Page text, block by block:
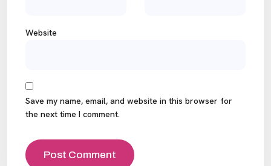
Website
Save my name, email, and website in this browser for
the next time I comment.